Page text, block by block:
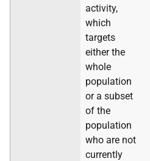
activity,
which
targets
either the
whole
population
or a subset
of the
population
who are not
currently